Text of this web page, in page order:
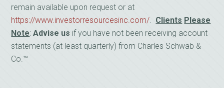
remain available upon request or at
https://www.investorresourcesinc.com/. Clients Please
Note:Advise us if you have not been receiving account
statements (at least quarterly) from Charles Schwab &
Co.™